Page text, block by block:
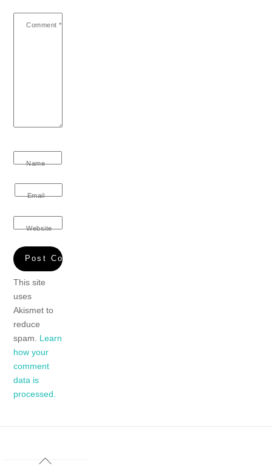
Comment *
Name
Email
Website
This site
uses
Akismet to
reduce
spam. Learn
how your
comment
data is
processed.
Back